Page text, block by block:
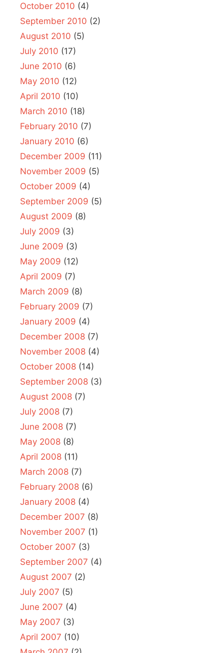
October 2010 (4)
September 2010 (2)
August 2010 (5)
July 2010 (17)
June 2010 (6)
May 2010 (12)
April 2010 (10)
March 2010 (18)
February 2010 (7)
January 2010 (6)
December 2009 (11)
November 2009 (5)
October 2009 (4)
September 2009 (5)
August 2009 (8)
July 2009 (3)
June 2009 (3)
May 2009 (12)
April 2009 (7)
March 2009 (8)
February 2009 (7)
January 2009 (4)
December 2008 (7)
November 2008 (4)
October 2008 (14)
September 2008 (3)
August 2008 (7)
July 2008 (7)
June 2008 (7)
May 2008 (8)
April 2008 (11)
March 2008 (7)
February 2008 (6)
January 2008 (4)
December 2007 (8)
November 2007 (1)
October 2007 (3)
September 2007 (4)
August 2007 (2)
July 2007 (5)
June 2007 (4)
May 2007 (3)
April 2007 (10)